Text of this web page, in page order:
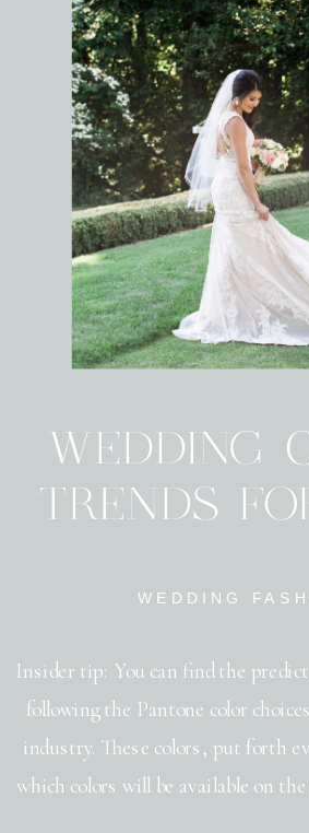
Insider tip: You can find the
following the Pantone color
industry. These colors, put forth
which colors will be available on
WEDDING
WEDDING
TRENDS